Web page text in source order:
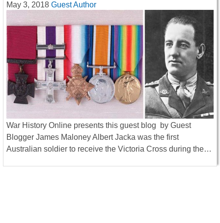
May 3, 2018 Guest Author
War History Online presents this guest blog by Guest
Blogger James Maloney Albert Jacka was the first
Australian soldier to receive the Victoria Cross during the…